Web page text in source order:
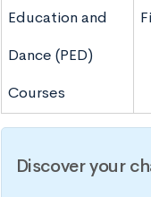
Education and
Dance (PED)
Courses
Discover your